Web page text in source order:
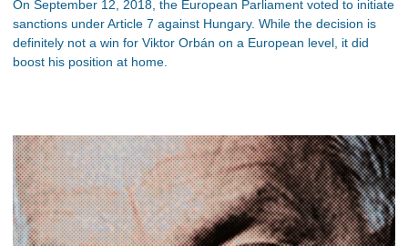
On September 12, 2018, the European Parliament voted to initiate
sanctions under Article 7 against Hungary. While the decision is
definitely not a win for Viktor Orbán on a European level, it did
boost his position at home.